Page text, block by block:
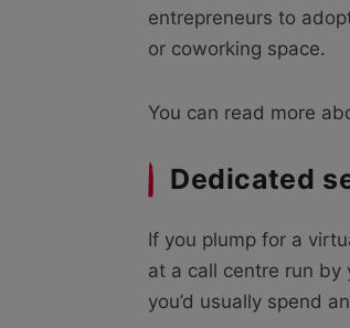
entrepreneurs to
or coworking space.
You can read more
Dedicated
If you plump for a
at a call centre run
you’d usually spend